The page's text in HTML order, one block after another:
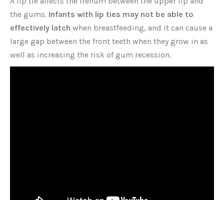
the gums. Infants with lip ties may not be able to
effectively latch when breastfeeding, and it can cause a
large gap between the front teeth when they grow in as
well as increasing the risk of gum recession.